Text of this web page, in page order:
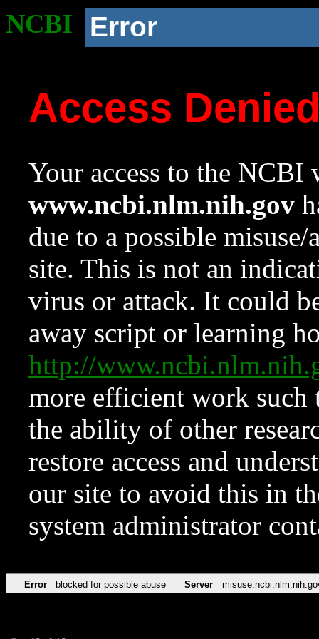
NCBI Error
Access
Your access to the NCBI
www.ncbi.nlm.nih.gov
due to a possible
site. This is not an
virus or attack. It could
away script or learning
http://
more efficient work such
the ability of other
restore access and
our site to avoid this in
system administrator
Error blocked for possible abuse Server